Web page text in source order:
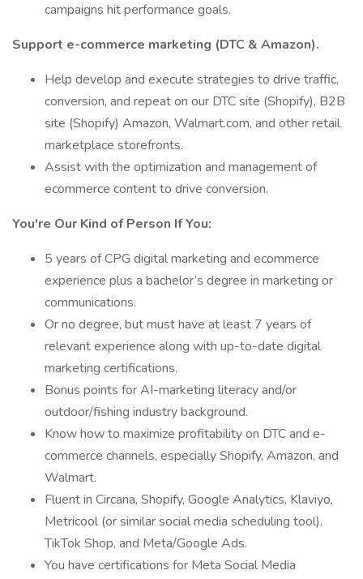
campaigns hit performance goals.
Support e-commerce marketing (DTC & Amazon).
Help develop and execute strategies to drive traffic,
conversion, and repeat on our DTC site (Shopify), B2B
site (Shopify) Amazon, Walmart.com, and other retail
marketplace storefronts.
Assist with the optimization and management of
ecommerce content to drive conversion.
You're Our Kind of Person If You:
5 years of CPG digital marketing and ecommerce
experience plus a bachelor’s degree in marketing or
communications.
Or no degree, but must have at least 7 years of
relevant experience along with up-to-date digital
marketing certifications.
Bonus points for AI-marketing literacy and/or
outdoor/fishing industry background.
Know how to maximize profitability on DTC and e-
commerce channels, especially Shopify, Amazon, and
Walmart.
Fluent in Circana, Shopify, Google Analytics, Klaviyo,
Metricool (or similar social media scheduling tool),
TikTok Shop, and Meta/Google Ads.
You have certifications for Meta Social Media